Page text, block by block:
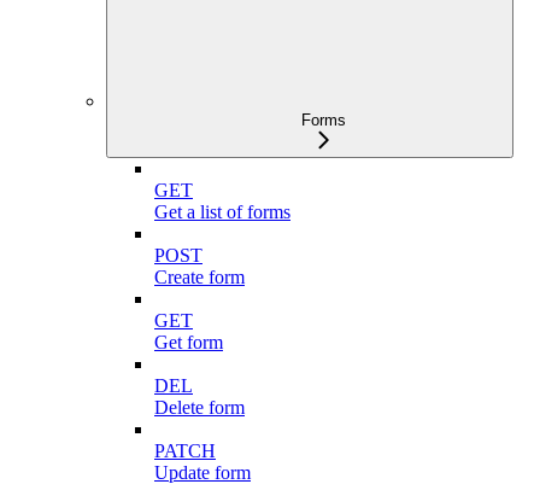
Forms
GET
Get a list of forms
POST
Create form
GET
Get form
DEL
Delete form
PATCH
Update form